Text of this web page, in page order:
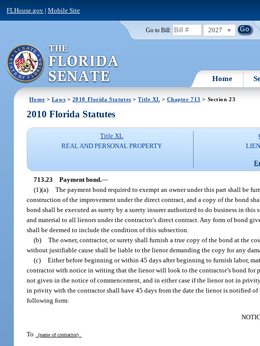
FLHouse.gov |Mobile Site
Go to Bill: 2027
Home
Home > Laws > 2010 Florida Statutes >Title XL> Chapter 713 > Section 23
2010 Florida Statutes
Title XL
REAL AND PERSONAL PROPERTY
713.23 Payment bond.—
(1)(a)
The payment bond required to exempt an owner under this part shall be
construction of the improvement under the direct contract, and a copy of the bond
bond shall be executed as surety by a surety insurer authorized to do business in
and material to all lienors under the contractor’s direct contract. Any form of bond
shall be deemed to include the condition of this subsection.
(b)
The owner, contractor, or surety shall furnish a true copy of the bond at the
without justifiable cause shall be liable to the lienor demanding the copy for any
(c)
Either before beginning or within 45 days after beginning to furnish labor,
contractor with notice in writing that the lienor will look to the contractor’s bond for
not given in the notice of commencement, and in either case if the lienor not in
in privity with the contractor shall have 45 days from the date the lienor is notified
following form:
To (name of contractor)